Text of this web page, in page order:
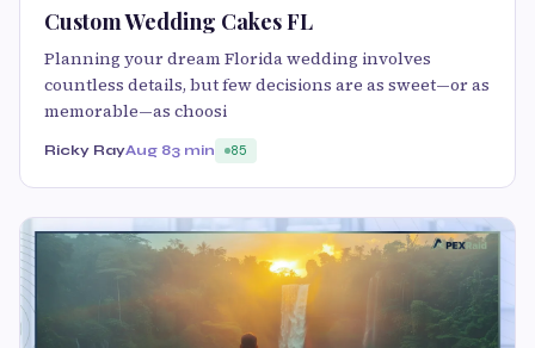
Custom Wedding Cakes FL
Planning your dream Florida wedding involves
countless details, but few decisions are as sweet—or as
memorable—as choosi
Ricky RayAug 83 min 85